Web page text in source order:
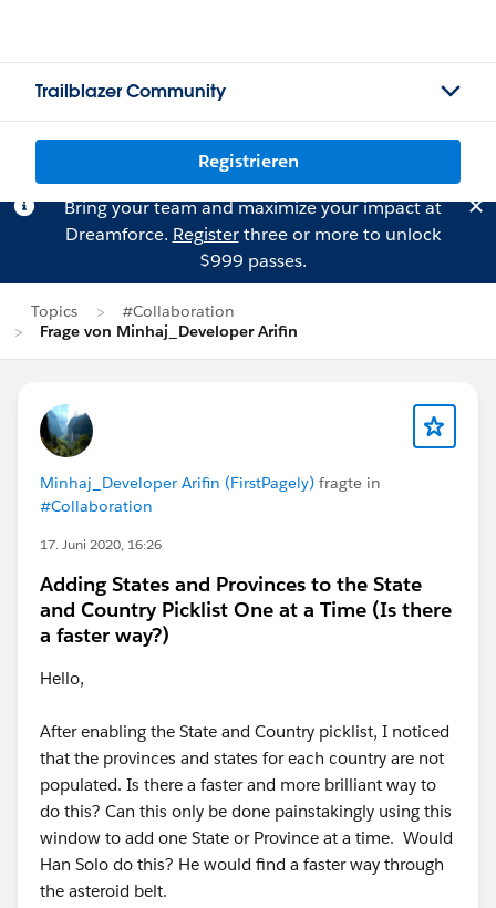
Trailblazer Community
Registrieren
Bring your team and maximize your impact at
Dreamforce. Registerthree or more to unlock
$999 passes.
Topics
#Collaboration
Frage von Minhaj_Developer Arifin
Minhaj_Developer Arifin (FirstPagely) fragte in
#Collaboration
17. Juni 2020, 16:26
Adding States and Provinces to the State
and Country Picklist One at a Time (Is there
a faster way?)
Hello,
After enabling the State and Country picklist, I noticed
that the provinces and states for each country are not
populated. Is there a faster and more brilliant way to
do this? Can this only be done painstakingly using this
window to add one State or Province at a time. Would
Han Solo do this? He would find a faster way through
the asteroid belt.